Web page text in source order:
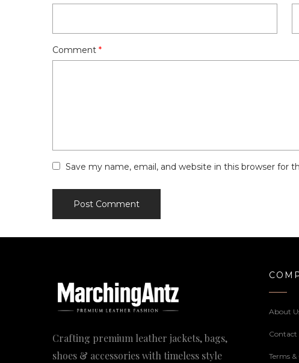
Comment *
Save my name, email, and website in this browser for
Crafting premium leather jackets, bags,
shoes & accessories with timeless style
About
Contact
Terms